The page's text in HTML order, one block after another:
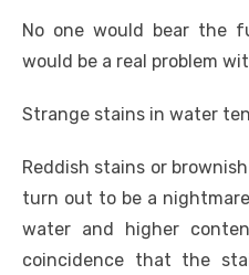
No one would bear the
would be a real problem
Strange stains in water
Reddish stains or
turn out to be a
water and higher
coincidence that the